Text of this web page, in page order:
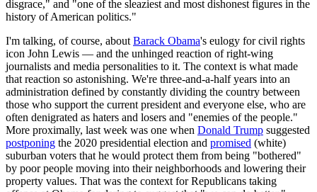
disgrace," and "one of the sleaziest and most dishonest figures in the
history of American politics."
I'm talking, of course, about Barack Obama's eulogy for civil rights
icon John Lewis — and the unhinged reaction of right-wing
journalists and media personalities to it. The context is what made
that reaction so astonishing. We're three-and-a-half years into an
administration defined by constantly dividing the country between
those who support the current president and everyone else, who are
often denigrated as haters and losers and "enemies of the people."
More proximally, last week was one when Donald Trump suggested
postponing the 2020 presidential election and promised (white)
suburban voters that he would protect them from being "bothered"
by poor people moving into their neighborhoods and lowering their
property values. That was the context for Republicans taking